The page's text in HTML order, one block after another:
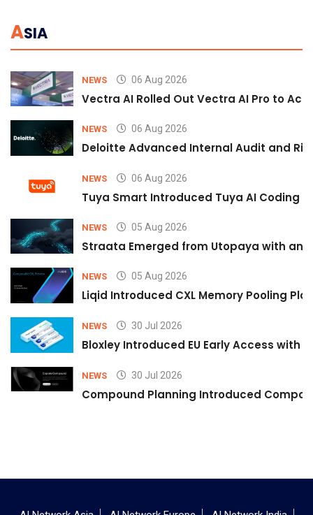
ASIA
NEWS 06 Aug 2026
Vectra AI Rolled Out Vectra AI Pro to
NEWS 06 Aug 2026
Deloitte Advanced Internal Audit and
NEWS 06 Aug 2026
Tuya Smart Introduced Tuya AI Coding
NEWS 05 Aug 2026
Straata Emerged from Utopaya with an
NEWS 05 Aug 2026
Liqid Introduced CXL Memory Pooling
NEWS 30 Jul 2026
Bloxley Introduced EU Early Access with
NEWS 30 Jul 2026
Compound Planning Introduced